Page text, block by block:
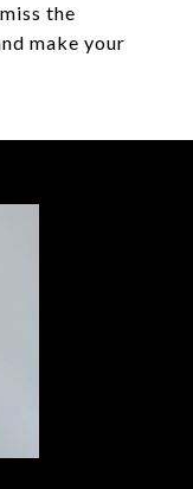
the
make your